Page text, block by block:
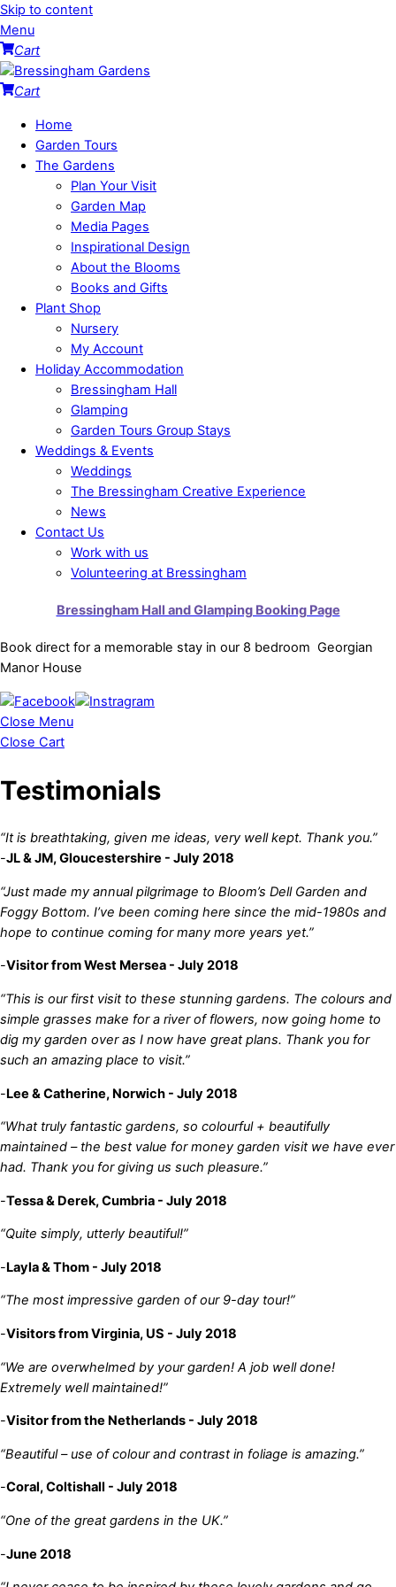
Skip to content
Menu
Cart
Cart
Home
Garden Tours
The Gardens
Plan Your Visit
Garden Map
Media Pages
Inspirational Design
About the Blooms
Books and Gifts
Plant Shop
Nursery
My Account
Holiday Accommodation
Bressingham Hall
Glamping
Garden Tours Group Stays
Weddings & Events
Weddings
The Bressingham Creative Experience
News
Contact Us
Work with us
Volunteering at Bressingham
Bressingham Hall and Glamping Booking Page
Book direct for a memorable stay in our 8 bedroom Georgian
Manor House
Close Menu
Close Cart
Testimonials
“It is breathtaking, given me ideas, very well kept. Thank you.”
-JL & JM, Gloucestershire - July 2018
“Just made my annual pilgrimage to Bloom’s Dell Garden and
Foggy Bottom. I’ve been coming here since the mid-1980s and
hope to continue coming for many more years yet.”
-Visitor from West Mersea - July 2018
“This is our first visit to these stunning gardens. The colours and
simple grasses make for a river of flowers, now going home to
dig my garden over as I now have great plans. Thank you for
such an amazing place to visit.”
-Lee & Catherine, Norwich - July 2018
“What truly fantastic gardens, so colourful + beautifully
maintained – the best value for money garden visit we have ever
had. Thank you for giving us such pleasure.”
-Tessa & Derek, Cumbria - July 2018
“Quite simply, utterly beautiful!”
-Layla & Thom - July 2018
“The most impressive garden of our 9-day tour!”
-Visitors from Virginia, US - July 2018
“We are overwhelmed by your garden! A job well done!
Extremely well maintained!”
-Visitor from the Netherlands - July 2018
“Beautiful – use of colour and contrast in foliage is amazing.”
-Coral, Coltishall - July 2018
“One of the great gardens in the UK.”
-June 2018